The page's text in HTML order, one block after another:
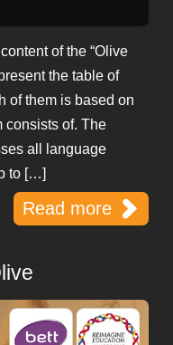
of the “Olive
the table of
of them is based on
consists of. The
all language
to […]
Read more